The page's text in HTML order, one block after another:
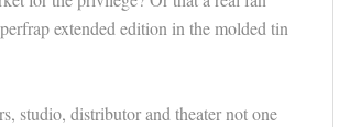
extended edition in the molded tin
studio, distributor and theater not one